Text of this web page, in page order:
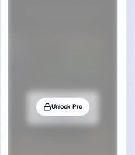
Unlock Pro